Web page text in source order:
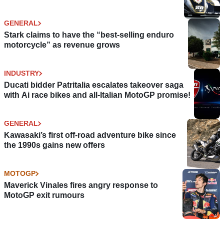
GENERAL
Stark claims to have the “best-selling enduro
motorcycle” as revenue grows
INDUSTRY
Ducati bidder Patritalia escalates takeover saga
with Ai race bikes and all-Italian MotoGP promise!
GENERAL
Kawasaki’s first off-road adventure bike since
the 1990s gains new offers
MOTOGP
Maverick Vinales fires angry response to
MotoGP exit rumours